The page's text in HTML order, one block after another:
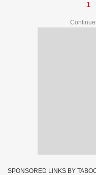
1
SPONSORED LINKS BY